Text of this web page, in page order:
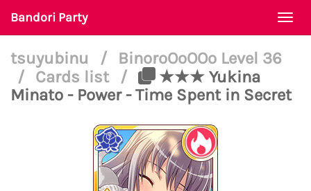
Bandori Party
tsuyubinu /
BinoroOoOOo Level 36
/
Cards list /
★★★ Yukina
Minato - Power - Time Spent in Secret